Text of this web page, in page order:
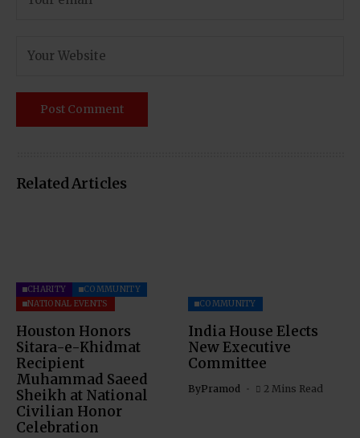
Related Articles
CHARITY
COMMUNITY
NATIONAL EVENTS
Houston Honors
Sitara-e-Khidmat
Recipient
Muhammad Saeed
Sheikh at National
Civilian Honor
Celebration
COMMUNITY
India House Elects
New Executive
Committee
ByPramod 2 Mins Read